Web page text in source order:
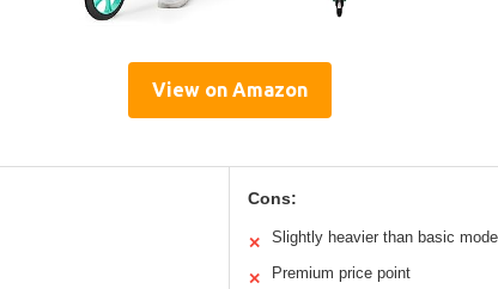
View on Amazon
Cons:
✕ Slightly heavier than basic
✕ Premium price point